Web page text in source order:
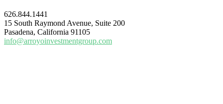
626.844.1441
15 South Raymond Avenue, Suite 200
Pasadena, California 91105
info@arroyoinvestmentgroup.com